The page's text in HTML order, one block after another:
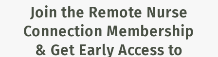
Join the Remote Nurse
Connection Membership
& Get Early Access to